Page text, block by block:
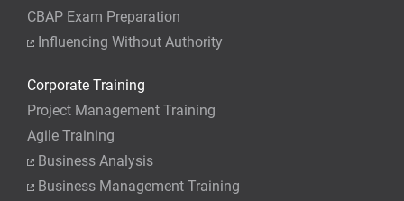
CBAP Exam Preparation
Influencing Without Authority
Corporate Training
Project Management Training
Agile Training
Business Analysis
Business Management Training